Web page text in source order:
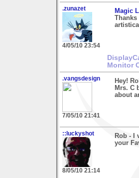
.zunazet
4/05/10 23:54
Magic
Monitor
.vangsdesign
7/05/10 21:41
Hey!
Mrs. C
about
::luckyshot
8/05/10 21:14
Rob - I
your